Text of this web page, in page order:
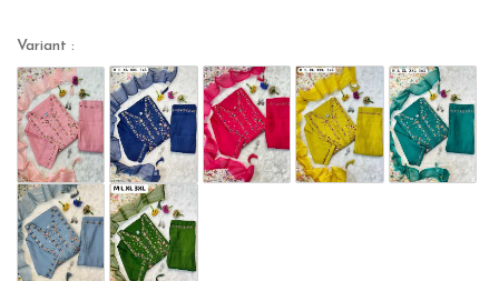
Variant :